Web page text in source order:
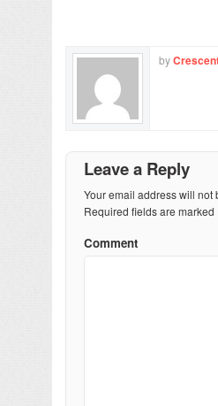
by
Leave a Reply
Your email address will not
Required fields are marked
Comment